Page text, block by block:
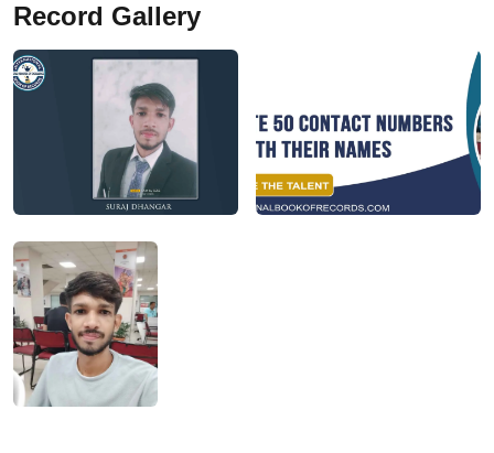
Record Gallery